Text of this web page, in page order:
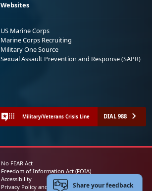
Websites
US Marine Corps
Marine Corps Recruiting
Military One Source
Sexual Assault Prevention and Response (SAPR)
Military/Veterans Crisis Line DIAL 988
No FEAR Act
Freedom of Information Act (FOIA)
Accessibility
Privacy Policy and Security NoticeShare your feedback